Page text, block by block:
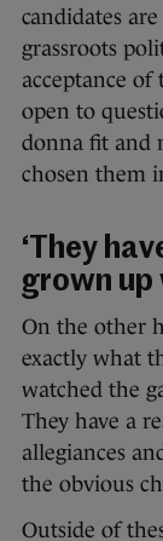
candidates
grassroots
acceptance
open to
donna fit and
chosen them
‘They
grown up
On the other
exactly what
watched the
They have a
allegiances
the obvious
Outside of